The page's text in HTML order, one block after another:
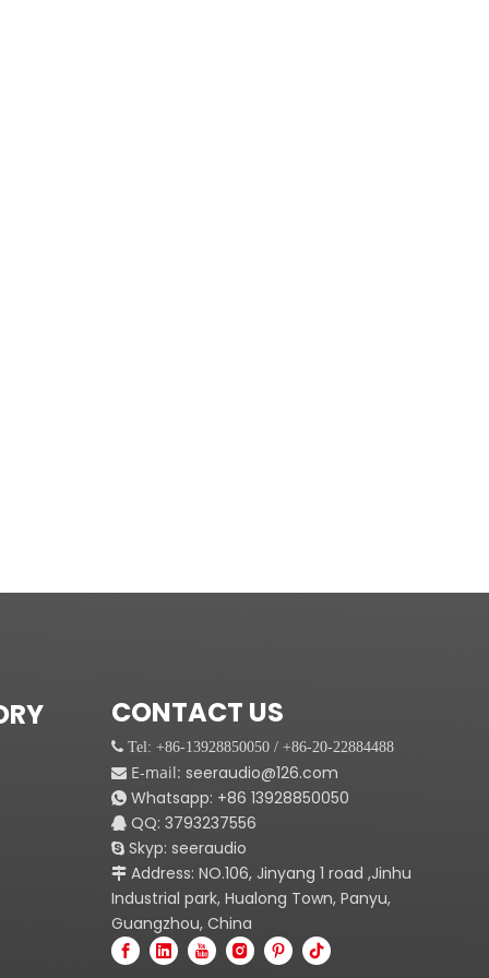
CONTACT US
 Tel: +86-13928850050 / +86-20-22884488
 E-mail: seeraudio@126.com
 Whatsapp: +86 13928850050
 QQ: 3793237556
 Skyp: seeraudio
 Address: NO.106, Jinyang 1 road ,Jinhu
Industrial park, Hualong Town, Panyu,
Guangzhou, China